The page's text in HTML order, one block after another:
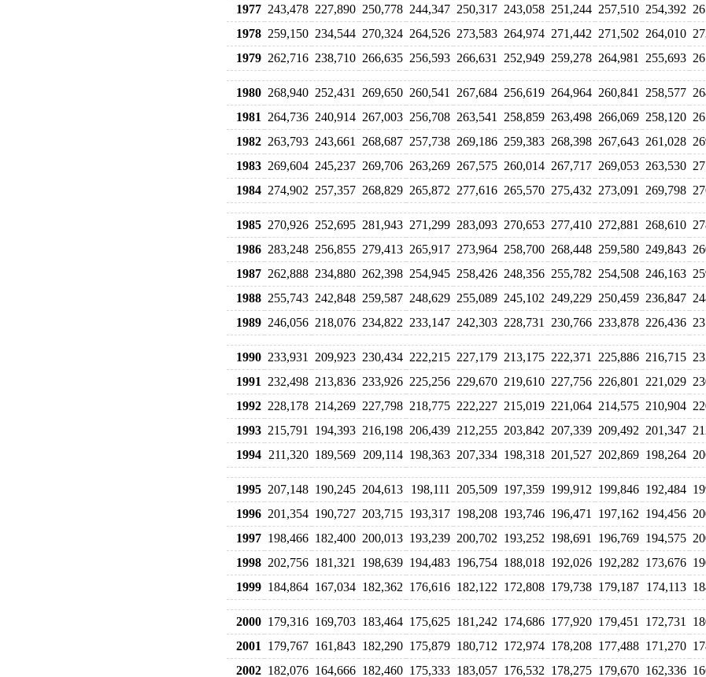
1977 243,478 227,890 250,778 244,347 250,317 243,058 251,244 257,510 254,392
1978 259,150 234,544 270,324 264,526 273,583 264,974 271,442 271,502 264,010
1979 262,716 238,710 266,635 256,593 266,631 252,949 259,278 264,981 255,693
1980 268,940 252,431 269,650 260,541 267,684 256,619 264,964 260,841 258,577
1981
264,736 240,914 267,003 256,708 263,541 258,859 263,498 266,069 258,120
1982 263,793 243,661 268,687 257,738 269,186 259,383 268,398 267,643 261,028
1983 269,604 245,237 269,706 263,269 267,575 260,014 267,717 269,053 263,530
1984 274,902 257,357 268,829 265,872 277,616 265,570 275,432 273,091 269,798
1985 270,926 252,695 281,943 271,299 283,093 270,653 277,410 272,881 268,610
1986 283,248 256,855 279,413 265,917 273,964 258,700 268,448 259,580 249,843
1987 262,888 234,880 262,398 254,945 258,426 248,356 255,782 254,508 246,163
1988 255,743 242,848 259,587 248,629 255,089 245,102 249,229 250,459 236,847
1989 246,056 218,076 234,822 233,147 242,303 228,731 230,766 233,878 226,436
1990 233,931 209,923 230,434 222,215 227,179 213,175 222,371 225,886 216,715
1991
232,498 213,836 233,926 225,256 229,670 219,610 227,756 226,801 221,029
1992 228,178 214,269 227,798 218,775 222,227 215,019 221,064 214,575 210,904
1993 215,791 194,393 216,198 206,439 212,255 203,842 207,339 209,492 201,347
1994 211,320 189,569 209,114 198,363 207,334 198,318 201,527 202,869 198,264
1995 207,148 190,245 204,613 198,111 205,509 197,359 199,912 199,846 192,484
1996 201,354 190,727 203,715 193,317 198,208 193,746 196,471 197,162 194,456
1997 198,466 182,400 200,013 193,239 200,702 193,252 198,691 196,769 194,575
1998 202,756 181,321 198,639 194,483 196,754 188,018 192,026 192,282 173,676
1999 184,864 167,034 182,362 176,616 182,122 172,808 179,738 179,187 174,113
2000 179,316 169,703 183,464 175,625 181,242 174,686 177,920 179,451 172,731
2001
179,767 161,843 182,290 175,879 180,712 172,974 178,208 177,488 171,270
2002 182,076 164,666 182,460 175,333 183,057 176,532 178,275 179,670 162,336